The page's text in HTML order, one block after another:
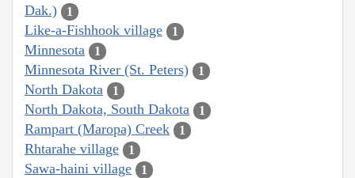
Dak.)
1
Like-a-Fishhook village 1
Minnesota 1
Minnesota River (St. Peters) 1
North Dakota 1
North Dakota, South Dakota 1
Rampart (Maropa) Creek 1
Rhtarahe village 1
Sawa-haini village 1